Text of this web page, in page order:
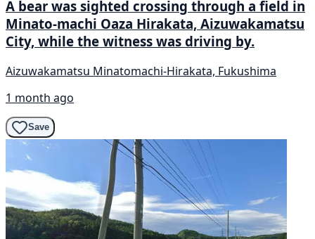
A bear was sighted crossing through a field in
Minato-machi Oaza Hirakata, Aizuwakamatsu
City, while the witness was driving by.
Aizuwakamatsu Minatomachi-Hirakata, Fukushima
1 month ago
Save